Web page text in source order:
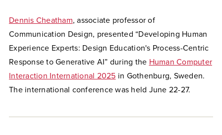
Dennis Cheatham, associate professor of
Communication Design, presented “Developing Human
Experience Experts: Design Education's Process-Centric
Response to Generative AI” during the Human Computer
Interaction International 2025 in Gothenburg, Sweden.
The international conference was held June 22-27.